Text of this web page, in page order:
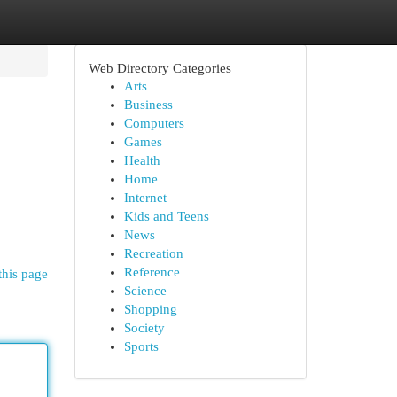
page
Web Directory Categories
Arts
Business
Computers
Games
Health
Home
Internet
Kids and Teens
News
Recreation
Reference
Science
Shopping
Society
Sports